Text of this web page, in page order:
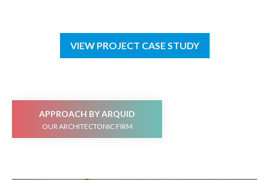
VIEW PROJECT CASE STUDY
APPROACH BY ARQUID
OUR ARCHITECTONIC FIRM